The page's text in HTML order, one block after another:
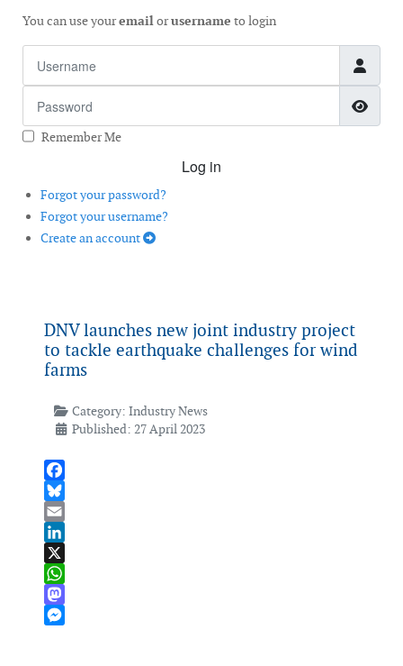
You can use youremailorusername to login
Remember Me
Log in
Forgot your password?
Forgot your username?
Create an account
DNV launches new joint industry project
to tackle earthquake challenges for wind
farms
Category: Industry News
Published: 27 April 2023
Facebook
Bluesky
Email
LinkedIn
X
WhatsApp
Mastodon